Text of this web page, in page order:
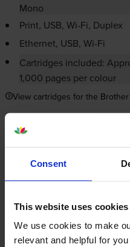
Consent
This website uses cookies
We use cookies to make
relevant and helpful for
Mono
Print, USB, Wi-Fi, Duplex
Ethernet, USB, Wi-Fi
Cartridges included:
1,000 pages per colour
View cartridges for the
Save 20% on compatible